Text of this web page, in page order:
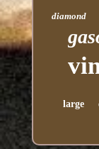
diamond
large